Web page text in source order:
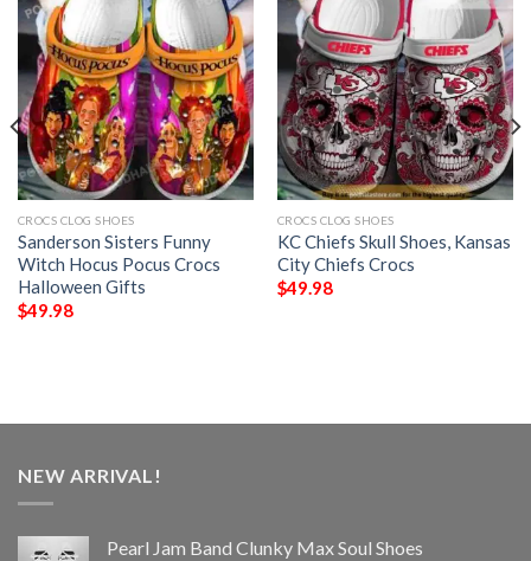
CROCS CLOG SHOES
Sanderson Sisters Funny
Witch Hocus Pocus Crocs
Halloween Gifts
$49.98
CROCS CLOG SHOES
KC Chiefs Skull Shoes, Kansas
City Chiefs Crocs
$49.98
NEW ARRIVAL!
Pearl Jam Band Clunky Max Soul Shoes